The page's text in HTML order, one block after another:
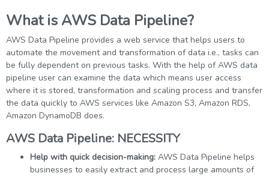
What is AWS Data Pipeline?
AWS Data Pipeline provides a web service that helps users to
automate the movement and transformation of data i.e., tasks can
be fully dependent on previous tasks. With the help of AWS data
pipeline user can examine the data which means user access
where it is stored, transformation and scaling process and transfer
the data quickly to AWS services like Amazon S3, Amazon RDS,
Amazon DynamoDB does.
AWS Data Pipeline: NECESSITY
Help with quick decision-making: AWS Data Pipeline helps
businesses to easily extract and process large amounts of